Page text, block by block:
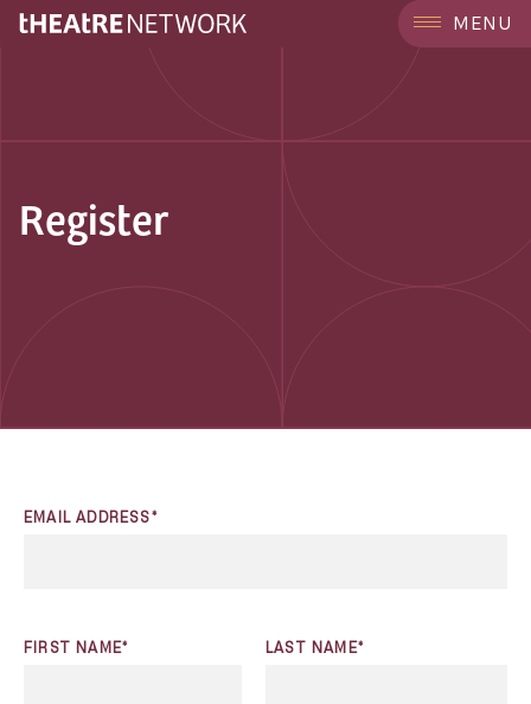
MENU
Register
EMAIL ADDRESS*
FIRST NAME* LAST NAME*